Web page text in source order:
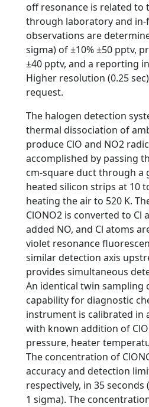
off resonance is related to
through laboratory and
observations are
sigma) of ±10% ±50 pptv,
±40 pptv, and a reporting
Higher resolution (0.25
request.
The halogen detection
thermal dissociation of
produce ClO and NO2
accomplished by passing
cm-square duct through a
heated silicon strips at 10
heating the air to 520 K.
ClONO2 is converted to Cl
added NO, and Cl atoms
violet resonance
similar detection axis
provides simultaneous
An identical twin sampling
capability for diagnostic
instrument is calibrated in
with known addition of
pressure, heater
The concentration of
accuracy and detection
respectively, in 35
1 sigma). The